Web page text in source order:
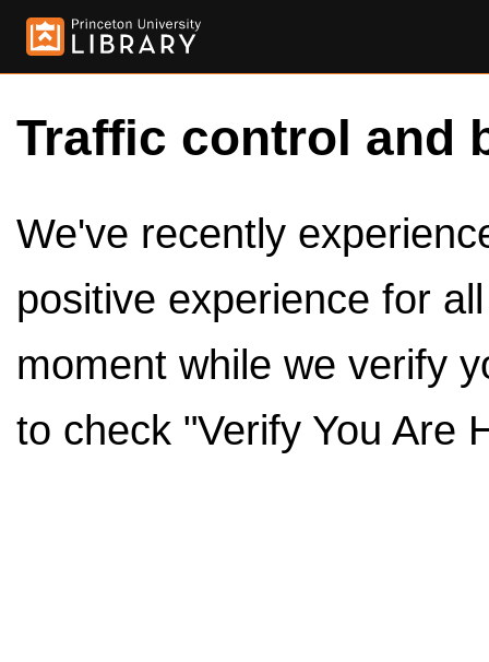
Traffic control and
We've recently
positive experience for
moment while we verify
to check "Verify You Are